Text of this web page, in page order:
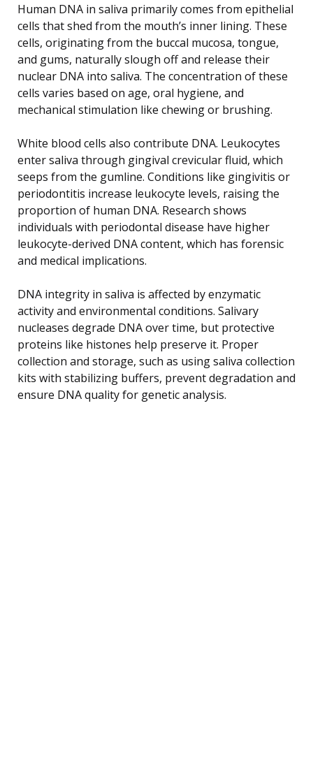
Human DNA in saliva primarily comes from epithelial
cells that shed from the mouth’s inner lining. These
cells, originating from the buccal mucosa, tongue,
and gums, naturally slough off and release their
nuclear DNA into saliva. The concentration of these
cells varies based on age, oral hygiene, and
mechanical stimulation like chewing or brushing.
White blood cells also contribute DNA. Leukocytes
enter saliva through gingival crevicular fluid, which
seeps from the gumline. Conditions like gingivitis or
periodontitis increase leukocyte levels, raising the
proportion of human DNA. Research shows
individuals with periodontal disease have higher
leukocyte-derived DNA content, which has forensic
and medical implications.
DNA integrity in saliva is affected by enzymatic
activity and environmental conditions. Salivary
nucleases degrade DNA over time, but protective
proteins like histones help preserve it. Proper
collection and storage, such as using saliva collection
kits with stabilizing buffers, prevent degradation and
ensure DNA quality for genetic analysis.